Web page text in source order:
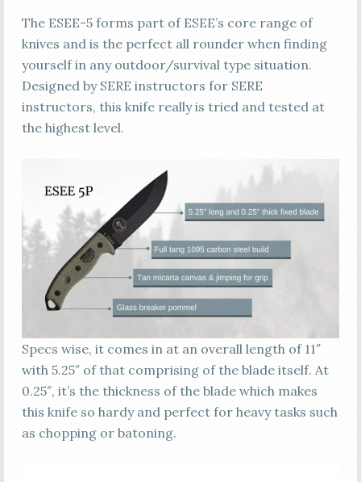
The ESEE-5 forms part of ESEE’s core range of
knives and is the perfect all rounder when finding
yourself in any outdoor/survival type situation.
Designed by SERE instructors for SERE
instructors, this knife really is tried and tested at
the highest level.
Specs wise, it comes in at an overall length of 11″
with 5.25″ of that comprising of the blade itself. At
0.25″, it’s the thickness of the blade which makes
this knife so hardy and perfect for heavy tasks such
as chopping or batoning.